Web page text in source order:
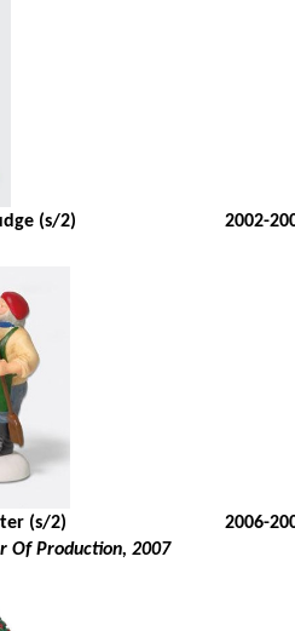
(s/2) 2002-
(s/2)
2006-
Of Production, 2007